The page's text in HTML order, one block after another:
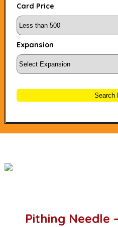
Card Price
Expansion
Search
Pithing Needle